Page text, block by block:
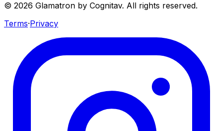
© 2026 Glamatron by Cognitav. All rights reserved.
Terms·Privacy